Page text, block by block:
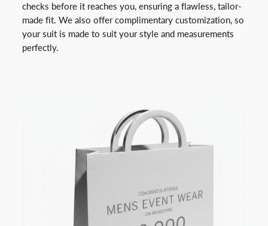
checks before it reaches you, ensuring a flawless, tailor-
made fit. We also offer complimentary customization, so
your suit is made to suit your style and measurements
perfectly.